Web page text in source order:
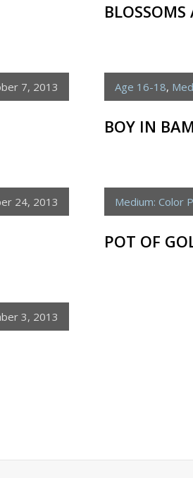
7, 2013 Age 16-18,
BOY IN
24, 2013 Medium: Color
POT OF
3, 2013